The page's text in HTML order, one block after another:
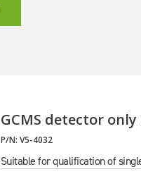
GCMS detector only
P/N: V5-4032
Suitable for qualification of